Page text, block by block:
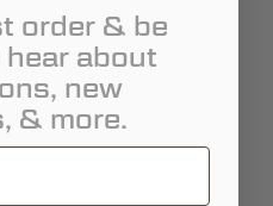
order & be
about
new
& more.